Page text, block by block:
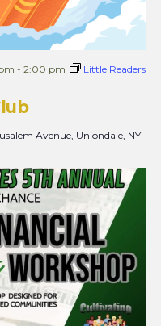
- 2:00 pm
Little Readers
Avenue, Uniondale, NY